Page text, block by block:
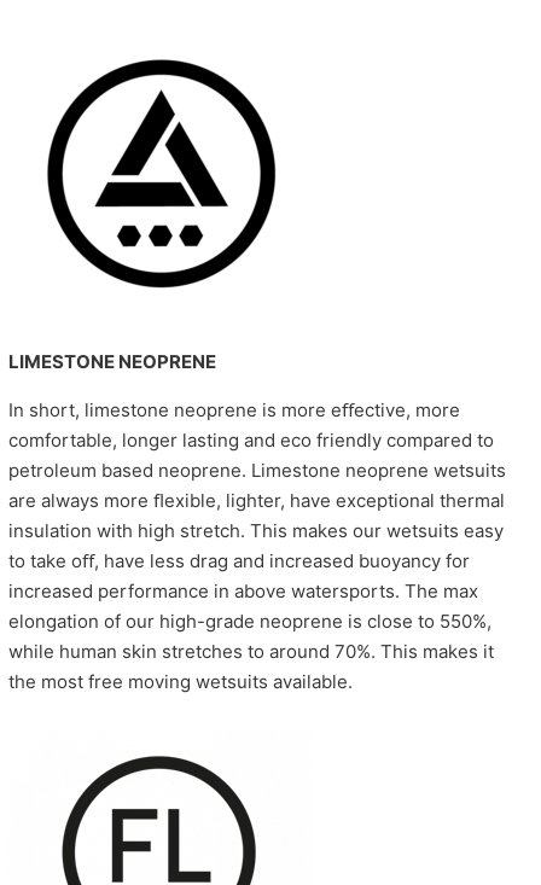
LIMESTONE NEOPRENE
In short, limestone neoprene is more eﬀective, more
comfortable, longer lasting and eco friendly compared to
petroleum based neoprene. Limestone neoprene wetsuits
are always more ﬂexible, lighter, have exceptional thermal
insulation with high stretch. This makes our wetsuits easy
to take oﬀ, have less drag and increased buoyancy for
increased performance in above watersports. The max
elongation of our high-grade neoprene is close to 550%,
while human skin stretches to around 70%. This makes it
the most free moving wetsuits available.